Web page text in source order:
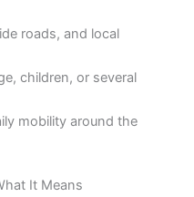
roads, and local
children, or several
mobility around the
It Means